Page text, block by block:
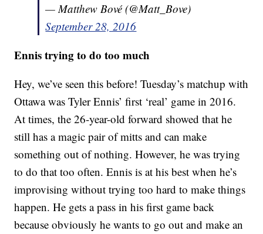
— Matthew Bové (@Matt_Bove)
September 28, 2016
Ennis trying to do too much
Hey, we’ve seen this before! Tuesday’s matchup with
Ottawa was Tyler Ennis’ first ‘real’ game in 2016.
At times, the 26-year-old forward showed that he
still has a magic pair of mitts and can make
something out of nothing. However, he was trying
to do that too often. Ennis is at his best when he’s
improvising without trying too hard to make things
happen. He gets a pass in his first game back
because obviously he wants to go out and make an